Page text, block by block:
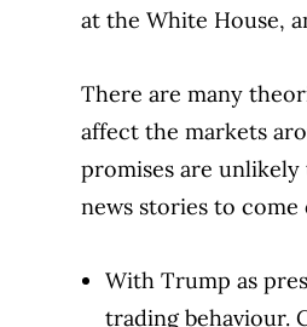
at the White House,
There are many
affect the markets
promises are
news stories to
With Trump as
trading behaviour.